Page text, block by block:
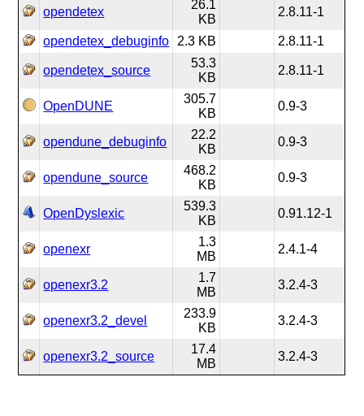
opendetex
26.1
KB
2.8.11-1
opendetex_debuginfo 2.3 KB 2.8.11-1
opendetex_source
53.3
KB
2.8.11-1
OpenDUNE
305.7
KB
0.9-3
opendune_debuginfo
22.2
KB
0.9-3
opendune_source
468.2
KB
0.9-3
OpenDyslexic
539.3
KB
0.91.12-1
openexr
1.3
MB
2.4.1-4
openexr3.2
1.7
MB
3.2.4-3
openexr3.2_devel
233.9
KB
3.2.4-3
openexr3.2_source
17.4
MB
3.2.4-3